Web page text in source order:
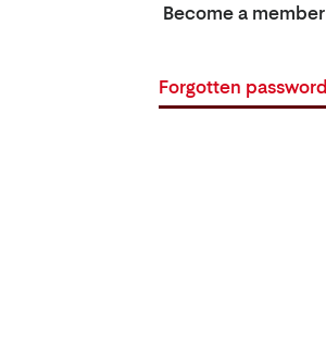
Become a member
Forgotten password